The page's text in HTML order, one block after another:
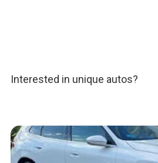
Interested in unique autos?